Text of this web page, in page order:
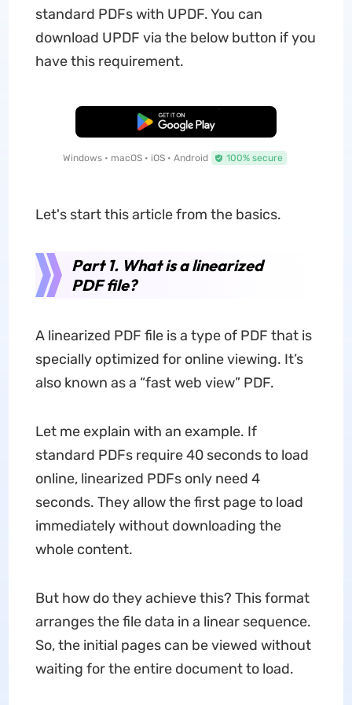
standard PDFs with UPDF. You can
download UPDF via the below button if you
have this requirement.
Free Download
Windows • macOS • iOS • Android 100% secure
Let's start this article from the basics.
Part 1. What is a linearized
PDF file?
A linearized PDF file is a type of PDF that is
specially optimized for online viewing. It’s
also known as a “fast web view” PDF.
Let me explain with an example. If
standard PDFs require 40 seconds to load
online, linearized PDFs only need 4
seconds. They allow the first page to load
immediately without downloading the
whole content.
But how do they achieve this? This format
arranges the file data in a linear sequence.
So, the initial pages can be viewed without
waiting for the entire document to load.